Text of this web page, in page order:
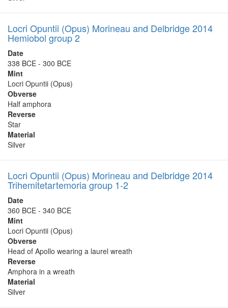
Locri Opuntii (Opus) Morineau and Delbridge 2014
Hemiobol group 2
Date
338 BCE - 300 BCE
Mint
Locri Opuntii (Opus)
Obverse
Half amphora
Reverse
Star
Material
Silver
Locri Opuntii (Opus) Morineau and Delbridge 2014
Trihemitetartemoria group 1-2
Date
360 BCE - 340 BCE
Mint
Locri Opuntii (Opus)
Obverse
Head of Apollo wearing a laurel wreath
Reverse
Amphora in a wreath
Material
Silver